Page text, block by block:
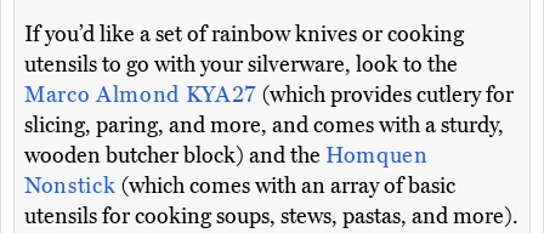
If you’d like a set of rainbow knives or cooking
utensils to go with your silverware, look to the
Marco Almond KYA27 (which provides cutlery for
slicing, paring, and more, and comes with a sturdy,
wooden butcher block) and the Homquen
Nonstick (which comes with an array of basic
utensils for cooking soups, stews, pastas, and more).